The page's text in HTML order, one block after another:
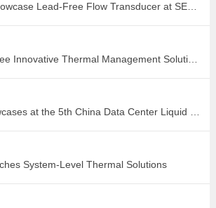
AUDIOWELL to Showcase Lead-Free Flow Transducer at SENSOR+TEST 2026
AUDIOWELL’s Three Innovative Thermal Management Solutions Shine at Sensor Converge 2026
System-Level Thermal Solutions